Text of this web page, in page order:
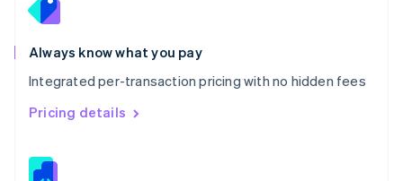
Always know what you pay
Integrated per-transaction pricing with no hidden fees
Pricing details
Portugal
Português
Romania
English
Singapore
English 简体中文
Slovakia
Slovenia